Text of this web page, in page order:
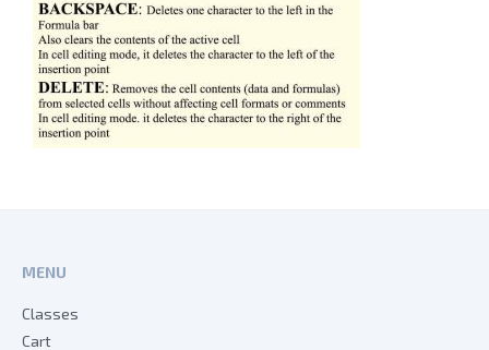
MENU
Classes
Cart